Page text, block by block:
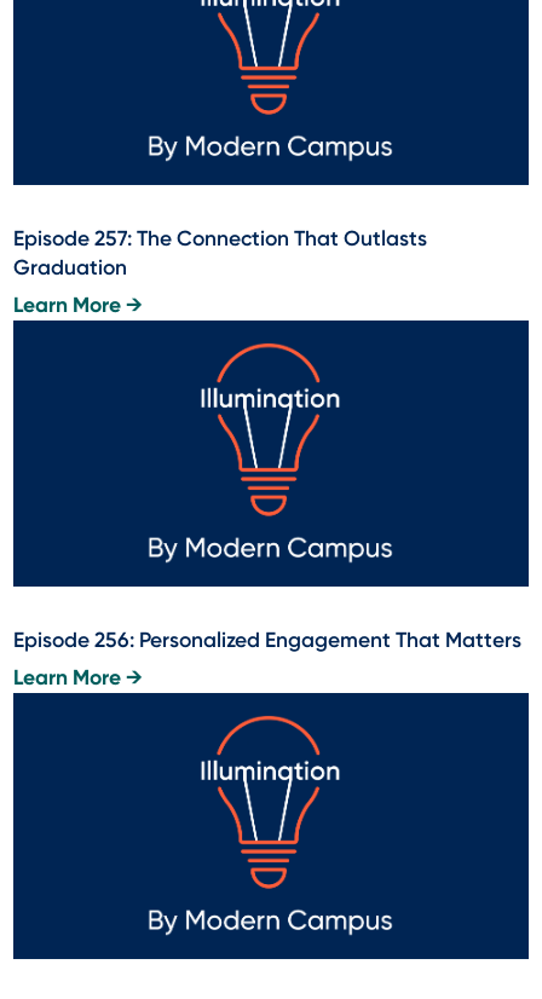
Episode 257: The Connection That Outlasts
Graduation
Learn More →
Episode 256: Personalized Engagement That Matters
Learn More →